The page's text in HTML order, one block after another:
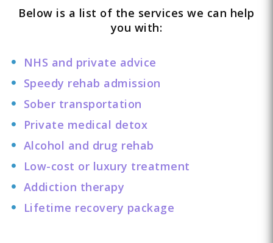
Below is a list of the services we can help
you with:
NHS and private advice
Speedy rehab admission
Sober transportation
Private medical detox
Alcohol and drug rehab
Low-cost or luxury treatment
Addiction therapy
Lifetime recovery package